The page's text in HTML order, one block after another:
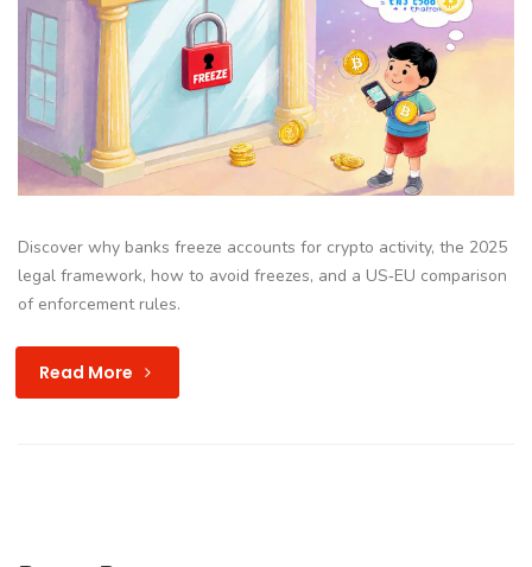
Discover why banks freeze accounts for crypto activity, the 2025
legal framework, how to avoid freezes, and a US‑EU comparison
of enforcement rules.
Read More